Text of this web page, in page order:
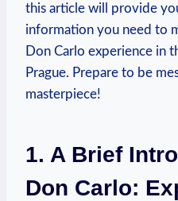
‍this article ‌will provide
⁢information you need to
Don Carlo experience in
Prague. Prepare to be⁢
masterpiece!
1. A Brief
Don Carlo: